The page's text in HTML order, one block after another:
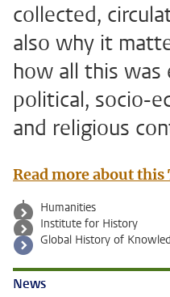
collected,
also why it
how all this was
political, socio-
and religious
Read more about this
Humanities
Institute for History
Global History of
News